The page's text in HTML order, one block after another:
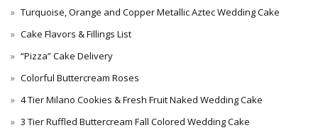
Turquoise, Orange and Copper Metallic Aztec Wedding Cake
Cake Flavors & Fillings List
“Pizza” Cake Delivery
Colorful Buttercream Roses
4 Tier Milano Cookies & Fresh Fruit Naked Wedding Cake
3 Tier Ruffled Buttercream Fall Colored Wedding Cake